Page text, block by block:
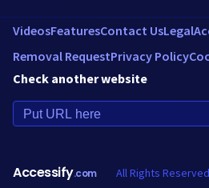
VideosFeaturesContact UsLegal
Removal RequestPrivacy Policy
Check another website
Accessify.com All Rights